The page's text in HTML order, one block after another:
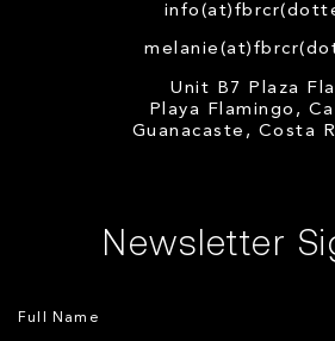
Unit B7 Plaza
Playa Flamingo,
Guanacaste, Costa
Newsletter